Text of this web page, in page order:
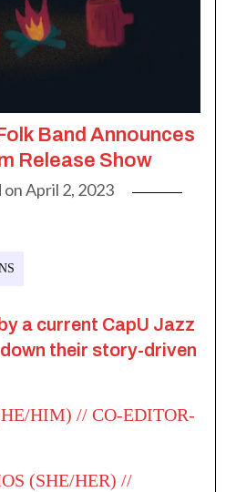
Band Announces
Release Show
onApril 2, 2023
a current CapU Jazz
their story-driven
HIM) // CO-EDITOR-
(SHE/HER) //